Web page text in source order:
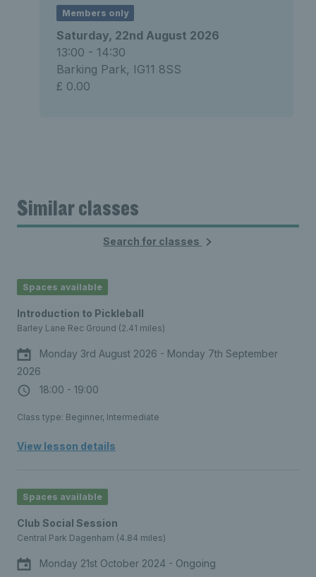
Members only
Saturday, 22nd August 2026
13:00 - 14:30
Barking Park, IG11 8SS
£ 0.00
Similar classes
Search for classes
Spaces available
Introduction to Pickleball
Barley Lane Rec Ground (2.41 miles)
Monday 3rd August 2026 - Monday 7th September
2026
18:00 - 19:00
Class type: Beginner, Intermediate
View lesson details
Spaces available
Club Social Session
Central Park Dagenham (4.84 miles)
Monday 21st October 2024 - Ongoing